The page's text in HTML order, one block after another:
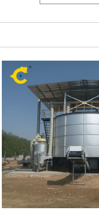
management.